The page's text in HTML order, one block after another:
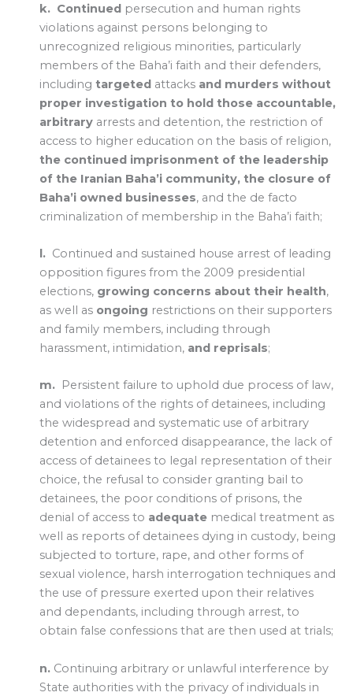
k. Continued persecution and human rights
violations against persons belonging to
unrecognized religious minorities, particularly
members of the Baha’i faith and their defenders,
including targeted attacks and murders without
proper investigation to hold those accountable,
arbitrary arrests and detention, the restriction of
access to higher education on the basis of religion,
the continued imprisonment of the leadership
of the Iranian Baha’i community, the closure of
Baha’i owned businesses, and the de facto
criminalization of membership in the Baha’i faith;
l. Continued and sustained house arrest of leading
opposition figures from the 2009 presidential
elections, growing concerns about their health,
as well as ongoing restrictions on their supporters
and family members, including through
harassment, intimidation, and reprisals;
m. Persistent failure to uphold due process of law,
and violations of the rights of detainees, including
the widespread and systematic use of arbitrary
detention and enforced disappearance, the lack of
access of detainees to legal representation of their
choice, the refusal to consider granting bail to
detainees, the poor conditions of prisons, the
denial of access to adequate medical treatment as
well as reports of detainees dying in custody, being
subjected to torture, rape, and other forms of
sexual violence, harsh interrogation techniques and
the use of pressure exerted upon their relatives
and dependants, including through arrest, to
obtain false confessions that are then used at trials;
n. Continuing arbitrary or unlawful interference by
State authorities with the privacy of individuals in